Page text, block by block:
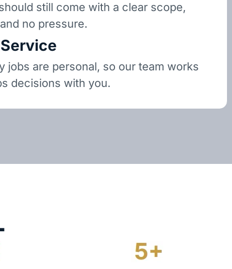
still come with a clear scope,
no pressure.
jobs are personal, so our team works
decisions with you.